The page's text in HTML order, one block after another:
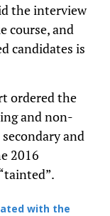
the interview
course, and
candidates is
ordered the
and non-
and
2016
with the